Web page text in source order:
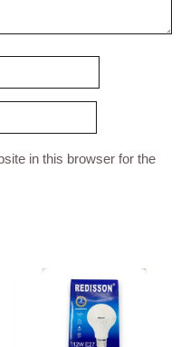
in this browser for the